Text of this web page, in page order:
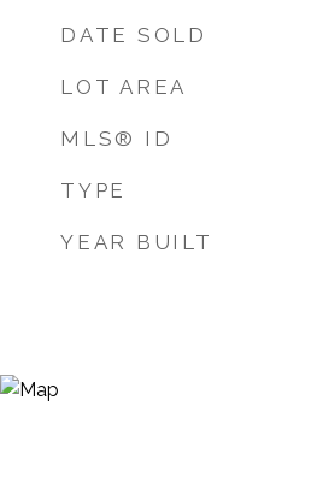
DATE SOLD
LOT AREA
MLS® ID
TYPE
YEAR BUILT